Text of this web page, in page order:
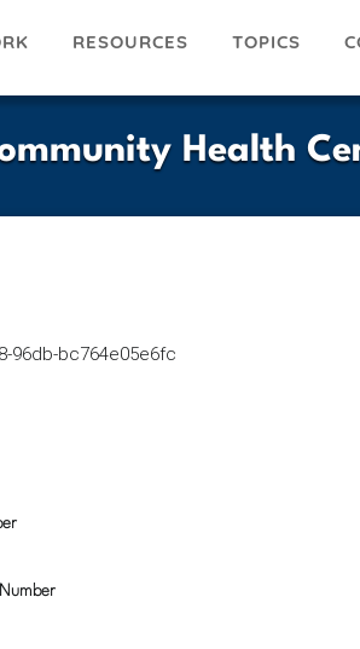
RESOURCES TOPICS
Health
96db-bc764e05e6fc